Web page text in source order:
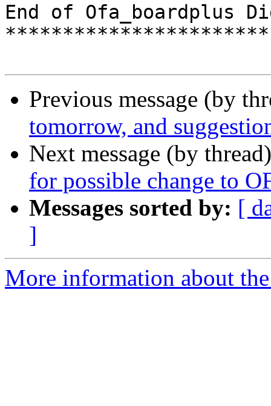
End of Ofa_boardplus
Previous message (by
tomorrow, and
Next message (by
for possible change to
Messages sorted by: [
]
More information about